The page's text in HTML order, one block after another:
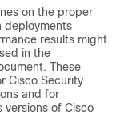
on the proper
deployments
results might
in the
These
Cisco Security
and for
versions of Cisco